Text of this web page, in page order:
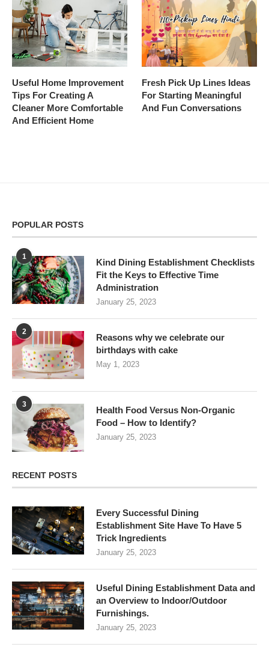
Useful Home Improvement
Tips For Creating A
Cleaner More Comfortable
And Efficient Home
Fresh Pick Up Lines Ideas
For Starting Meaningful
And Fun Conversations
POPULAR POSTS
1
Kind Dining Establishment Checklists
Fit the Keys to Effective Time
Administration
January 25, 2023
2
Reasons why we celebrate our
birthdays with cake
May 1, 2023
3
Health Food Versus Non-Organic
Food – How to Identify?
January 25, 2023
RECENT POSTS
Every Successful Dining
Establishment Site Have To Have 5
Trick Ingredients
January 25, 2023
Useful Dining Establishment Data and
an Overview to Indoor/Outdoor
Furnishings.
January 25, 2023